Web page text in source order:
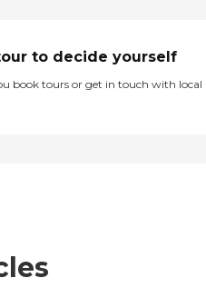
to decide yourself
book tours or get in touch with local